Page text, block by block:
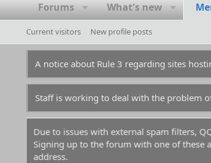
Forums What's new
Current visitors New profile posts
A notice about Rule 3 regarding sites
Staff is working to deal with the problem
Due to issues with external spam filters,
Signing up to the forum with one of these
address.